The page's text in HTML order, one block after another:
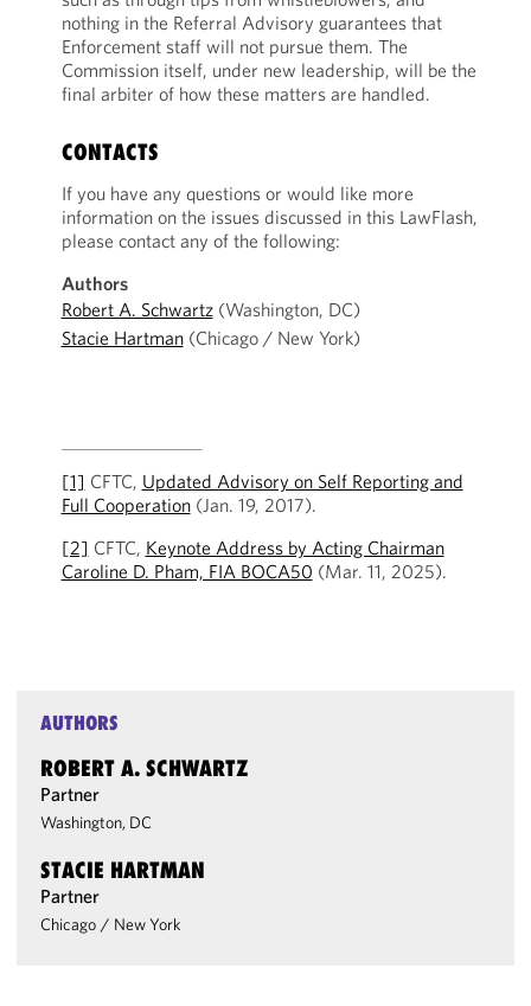
nothing in the Referral Advisory guarantees that
Enforcement staff will not pursue them. The
Commission itself, under new leadership, will be the
final arbiter of how these matters are handled.
CONTACTS
If you have any questions or would like more
information on the issues discussed in this LawFlash,
please contact any of the following:
Authors
Robert A. Schwartz(Washington, DC)
Stacie Hartman(Chicago / New York)
[1] CFTC, Updated Advisory on Self Reporting and
Full Cooperation(Jan. 19, 2017).
[2] CFTC, Keynote Address by Acting Chairman
Caroline D. Pham, FIA BOCA50 (Mar. 11, 2025).
AUTHORS
ROBERT A. SCHWARTZ
Partner
Washington, DC
STACIE HARTMAN
Partner
Chicago / New York